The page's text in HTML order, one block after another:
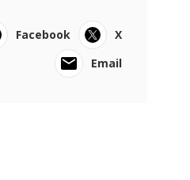
Facebook
X
Email